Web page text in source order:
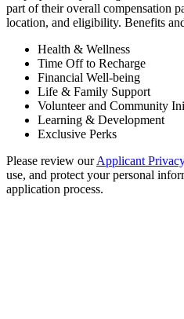
part of their overall compensation
location, and eligibility. Benefits
Health & Wellness
Time Off to Recharge
Financial Well-being
Life & Family Support
Volunteer and Community
Learning & Development
Exclusive Perks
Please review ourApplicant
use, and protect your personal
application process.